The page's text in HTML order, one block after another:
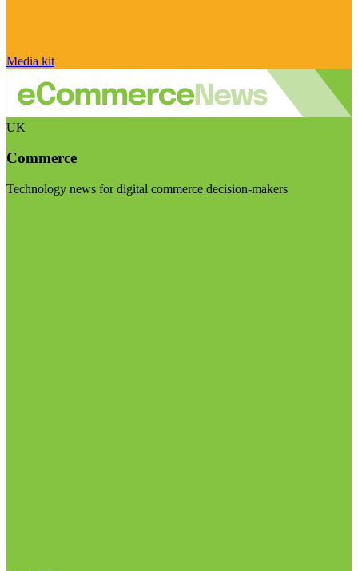
Media kit
UK
Commerce
Technology news for digital commerce decision-makers